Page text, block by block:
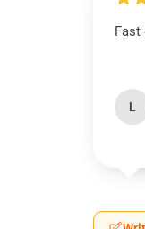
Fast
L